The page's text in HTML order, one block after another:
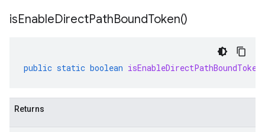
isEnableDirectPathBoundToken()
public static boolean isEnableDirectPathBoundToken
Returns